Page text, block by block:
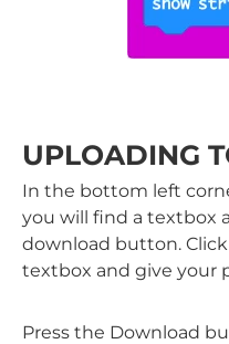
UPLOADING
In the bottom left
you will find a textbox
download button.
textbox and give your
Press the Download